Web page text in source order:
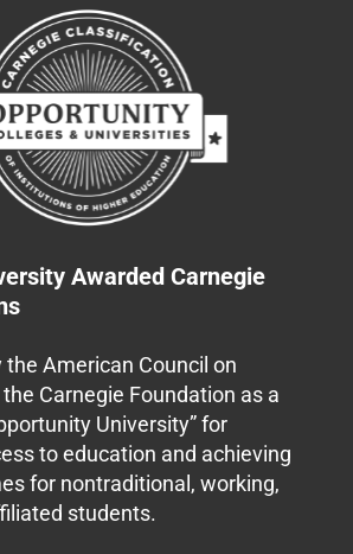
Awarded Carnegie
the American Council on
Carnegie Foundation as a
University” for
to education and achieving
for nontraditional, working,
students.